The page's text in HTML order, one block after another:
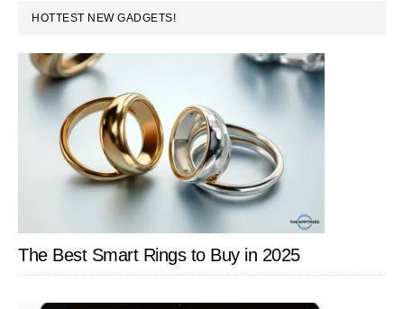
and
in
India:
Price,
Tech
and
More
PRIMARY
SIDEBAR
HOTTEST NEW GADGETS!
The Best Smart Rings to Buy in 2025